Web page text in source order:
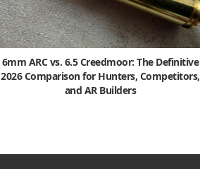
6mm ARC vs. 6.5 Creedmoor: The Definitive
2026 Comparison for Hunters, Competitors,
and AR Builders